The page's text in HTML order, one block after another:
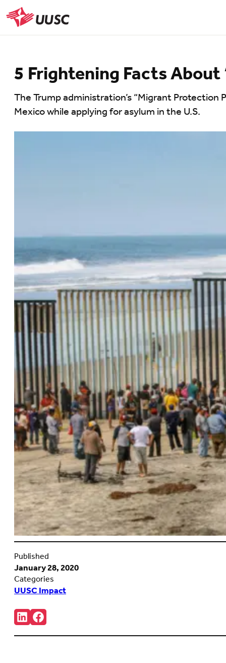
Skip
to
main
UUSC
5 Frightening Facts
The Trump administration’s “Migrant
Mexico while applying for asylum in the U.S.
Published
January 28, 2020
Categories
UUSC Impact
Share:
Connct
with
us
Follow
us
on